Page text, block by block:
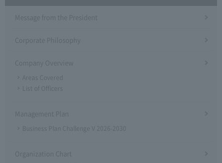
Message from the President
Corporate Philosophy
Company Overview
Areas Covered
List of Officers
Management Plan
Business Plan Challenge V 2026-2030
Organization Chart